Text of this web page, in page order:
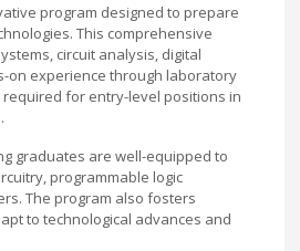
program designed to prepare
This comprehensive
circuit analysis, digital
on experience through laboratory
for entry-level positions in
graduates are well-equipped to
programmable logic
The program also fosters
to technological advances and